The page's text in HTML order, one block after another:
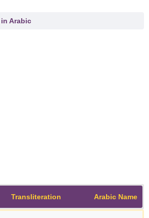
Arabic
Transliteration Arabic Name